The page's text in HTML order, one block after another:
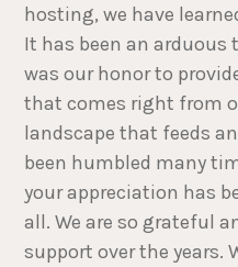
hosting, we have
It has been an arduous
was our honor to
that comes right from
landscape that feeds
been humbled many
your appreciation has
all. We are so grateful
support over the years.